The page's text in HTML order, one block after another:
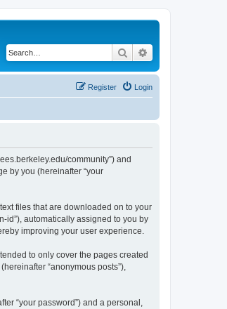
Search
Login
Register
community”) and
by you (hereinafter “your
files that are downloaded on to your
id”), automatically assigned to you by
improving your user experience.
to only cover the pages created
“anonymous posts”),
“your password”) and a personal,